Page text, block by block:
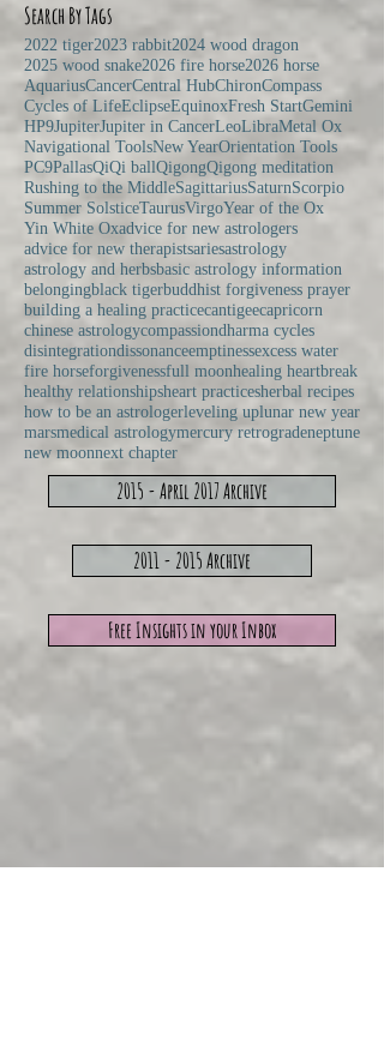
Search By Tags
2022 tiger2023 rabbit2024 wood dragon
2025 wood snake2026 fire horse2026 horse
AquariusCancerCentral HubChironCompass
Cycles of LifeEclipseEquinoxFresh StartGemini
HP9JupiterJupiter in CancerLeoLibraMetal Ox
Navigational ToolsNew YearOrientation Tools
PC9PallasQiQi ballQigongQigong meditation
Rushing to the MiddleSagittariusSaturnScorpio
Summer SolsticeTaurusVirgoYear of the Ox
Yin White Oxadvice for new astrologers
advice for new therapistsariesastrology
astrology and herbsbasic astrology information
belongingblack tigerbuddhist forgiveness prayer
building a healing practicecantigeecapricorn
chinese astrologycompassiondharma cycles
disintegrationdissonanceemptinessexcess water
fire horseforgivenessfull moonhealing heartbreak
healthy relationshipsheart practicesherbal recipes
how to be an astrologerleveling uplunar new year
marsmedical astrologymercury retrogradeneptune
new moonnext chapter
2015 - April 2017 Archive
2011 - 2015 Archive
Free Insights in your Inbox